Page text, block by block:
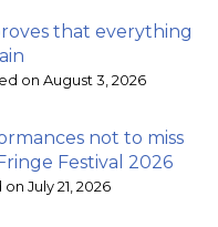
that everything
on August 3, 2026
not to miss
Festival 2026
July 21, 2026